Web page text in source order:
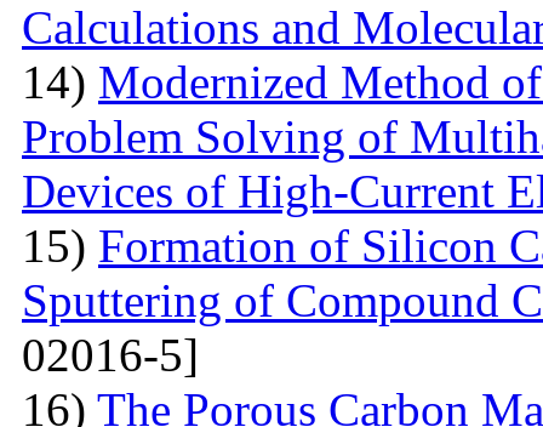
Calculations and
14) Modernized Method
Problem Solving of
Devices of High-Current
15) Formation of Silicon
Sputtering of Compound
02016-5]
16) The Porous Carbon